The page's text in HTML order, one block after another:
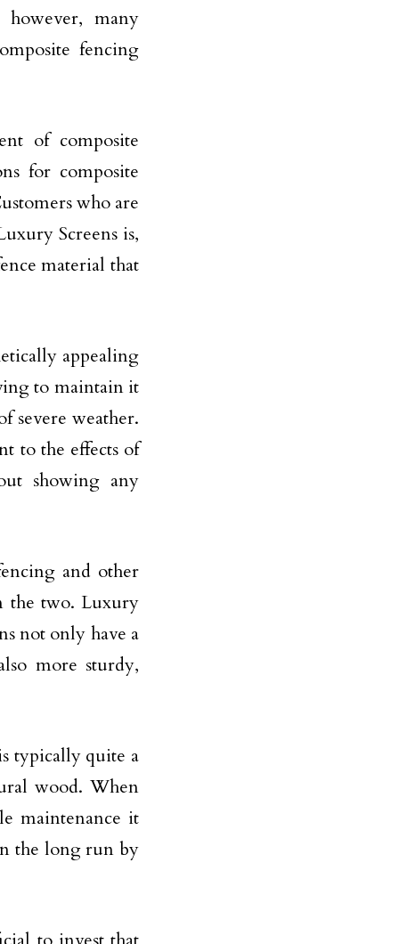
many
fencing
of composite
for composite
who are
Screens is,
material that
appealing
to maintain it
severe weather.
to the effects of
showing any
and other
the two. Luxury
not only have a
more sturdy,
typically quite a
wood. When
maintenance it
the long run by